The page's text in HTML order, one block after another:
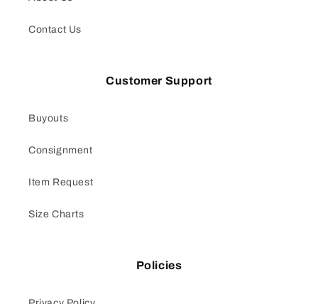
Contact Us
Customer Support
Buyouts
Consignment
Item Request
Size Charts
Policies